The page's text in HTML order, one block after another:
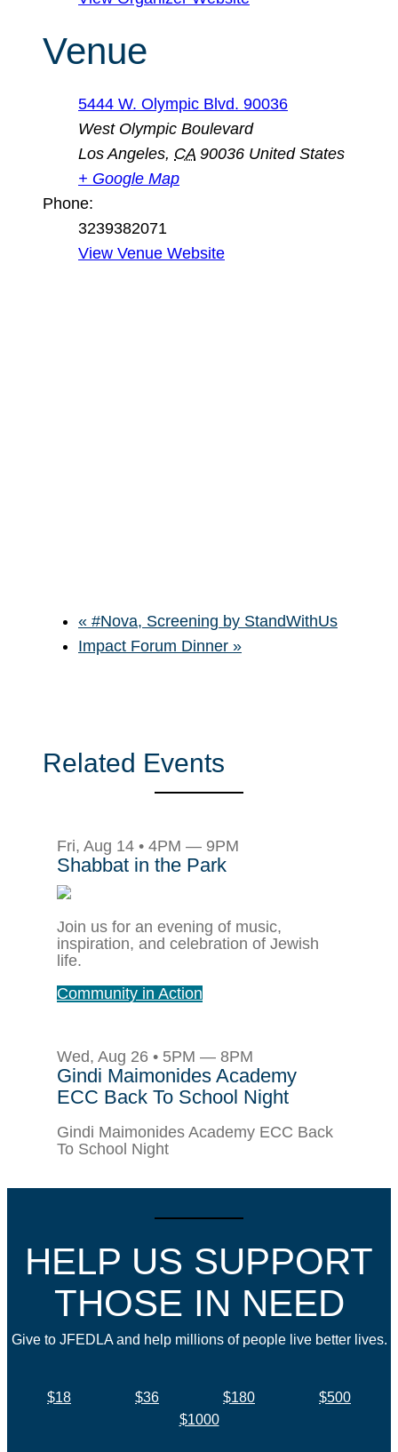
Venue
5444 W. Olympic Blvd. 90036
West Olympic Boulevard
Los Angeles, CA 90036 United States
+ Google Map
Phone:
3239382071
View Venue Website
« #Nova, Screening by StandWithUs
Impact Forum Dinner »
Related Events
Fri, Aug 14 • 4PM — 9PM
Shabbat in the Park
Join us for an evening of music,
inspiration, and celebration of Jewish
life.
Community in Action
Wed, Aug 26 • 5PM — 8PM
Gindi Maimonides Academy
ECC Back To School Night
Gindi Maimonides Academy ECC Back
To School Night
HELP US SUPPORT
THOSE IN NEED
Give to JFEDLA and help millions of people live better lives.
$18 $36 $180
$500
$1000